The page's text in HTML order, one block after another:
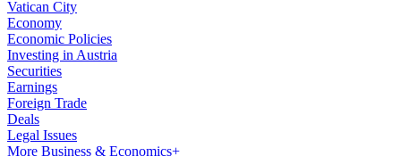
Vatican City
Economy
Economic Policies
Investing in Austria
Securities
Earnings
Foreign Trade
Deals
Legal Issues
More Business & Economics+